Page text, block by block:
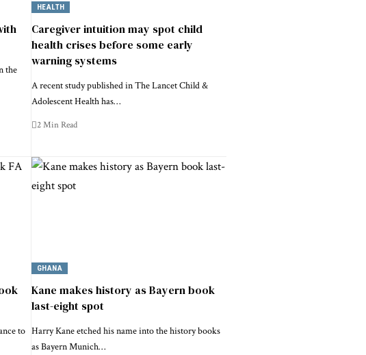
the
HEALTH
Caregiver intuition may spot child
health crises before some early
warning systems
A recent study published in The Lancet Child &
Adolescent Health has…
2 Min Read
to
GHANA
Kane makes history as Bayern book
last-eight spot
Harry Kane etched his name into the history books
as Bayern Munich…